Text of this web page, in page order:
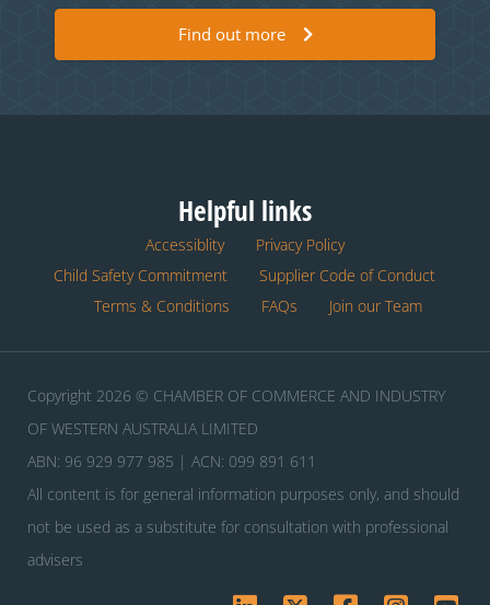
Find out more
Helpful links
Accessiblity
Privacy Policy
Child Safety Commitment
Supplier Code of Conduct
Terms & Conditions
FAQs Join our Team
Copyright 2026 © CHAMBER OF COMMERCE AND INDUSTRY
OF WESTERN AUSTRALIA LIMITED
ABN: 96 929 977 985 | ACN: 099 891 611
All content is for general information purposes only, and should
not be used as a substitute for consultation with professional
advisers